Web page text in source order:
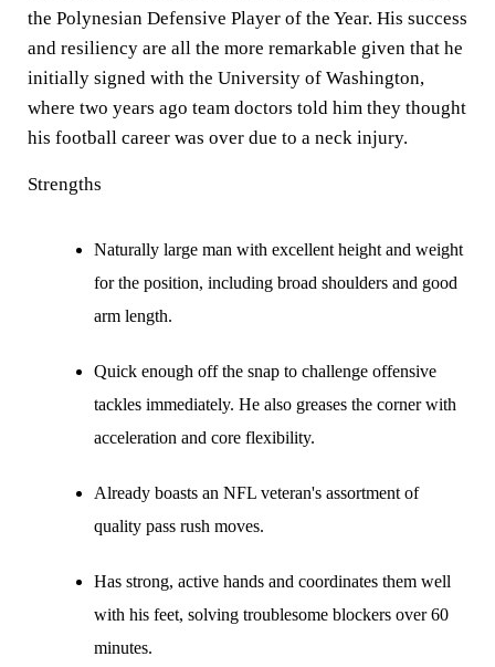
the Polynesian Defensive Player of the Year. His success
and resiliency are all the more remarkable given that he
initially signed with the University of Washington,
where two years ago team doctors told him they thought
his football career was over due to a neck injury.
Strengths
Naturally large man with excellent height and weight
for the position, including broad shoulders and good
arm length.
Quick enough off the snap to challenge offensive
tackles immediately. He also greases the corner with
acceleration and core flexibility.
Already boasts an NFL veteran's assortment of
quality pass rush moves.
Has strong, active hands and coordinates them well
with his feet, solving troublesome blockers over 60
minutes.